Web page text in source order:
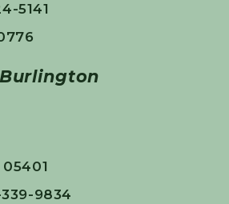
5141
Burlington
9834